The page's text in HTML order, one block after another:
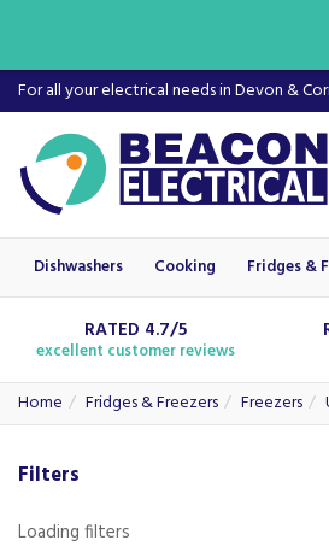
For all your electrical needs in Devon &
RATED 4.7/5
excellent customer reviews
Home Fridges & Freezers Freezers
Filters
Loading filters
Dishwashers Cooking Fridges &